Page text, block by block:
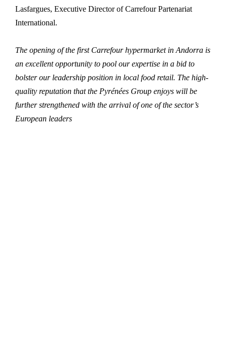
Lasfargues, Executive Director of Carrefour Partenariat
International.
The opening of the first Carrefour hypermarket in Andorra is
an excellent opportunity to pool our expertise in a bid to
bolster our leadership position in local food retail. The high-
quality reputation that the Pyrénées Group enjoys will be
further strengthened with the arrival of one of the sector’s
European leaders